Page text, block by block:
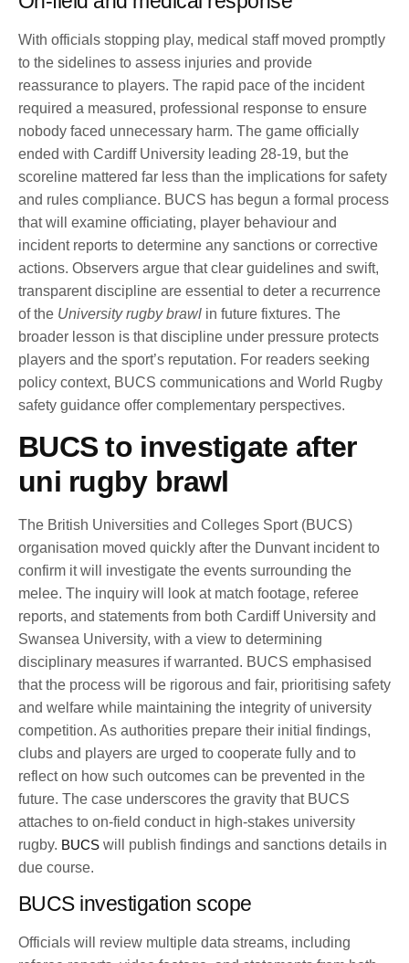
With officials stopping play, medical staff moved promptly
to the sidelines to assess injuries and provide
reassurance to players. The rapid pace of the incident
required a measured, professional response to ensure
nobody faced unnecessary harm. The game officially
ended with Cardiff University leading 28-19, but the
scoreline mattered far less than the implications for safety
and rules compliance. BUCS has begun a formal process
that will examine officiating, player behaviour and
incident reports to determine any sanctions or corrective
actions. Observers argue that clear guidelines and swift,
transparent discipline are essential to deter a recurrence
of the University rugby brawl in future fixtures. The
broader lesson is that discipline under pressure protects
players and the sport’s reputation. For readers seeking
policy context, BUCS communications and World Rugby
safety guidance offer complementary perspectives.
BUCS to investigate after
uni rugby brawl
The British Universities and Colleges Sport (BUCS)
organisation moved quickly after the Dunvant incident to
confirm it will investigate the events surrounding the
melee. The inquiry will look at match footage, referee
reports, and statements from both Cardiff University and
Swansea University, with a view to determining
disciplinary measures if warranted. BUCS emphasised
that the process will be rigorous and fair, prioritising safety
and welfare while maintaining the integrity of university
competition. As authorities prepare their initial findings,
clubs and players are urged to cooperate fully and to
reflect on how such outcomes can be prevented in the
future. The case underscores the gravity that BUCS
attaches to on-field conduct in high-stakes university
rugby. BUCS will publish findings and sanctions details in
due course.
BUCS investigation scope
Officials will review multiple data streams, including